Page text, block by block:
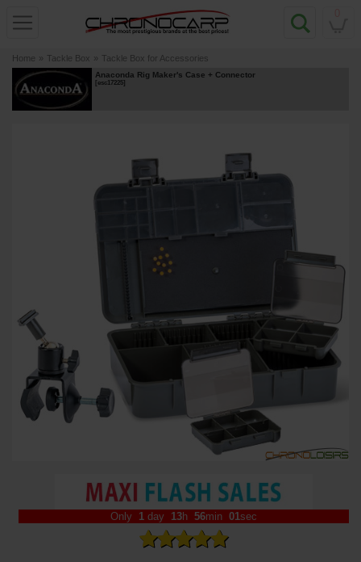
Home » Tackle Box » Tackle Box for Accessories
Anaconda Rig Maker's Case + Connector
[esc17225]
Only 1 day 13h 56min 01 sec